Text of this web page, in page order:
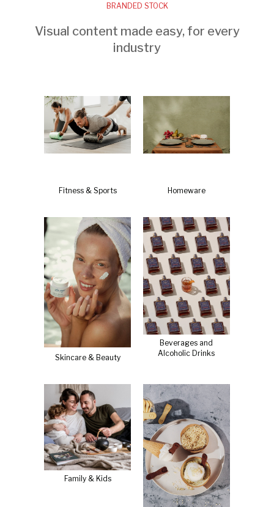
BRANDED STOCK
Visual content made easy, for every
industry
Fitness & Sports Homeware
Skincare & Beauty
Beverages and
Alcoholic Drinks
Family & Kids